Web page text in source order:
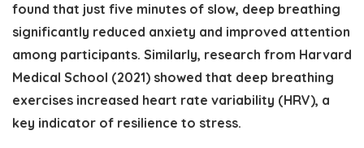
found that just five minutes of slow, deep breathing
significantly reduced anxiety and improved attention
among participants. Similarly, research from Harvard
Medical School (2021) showed that deep breathing
exercises increased heart rate variability (HRV), a
key indicator of resilience to stress.